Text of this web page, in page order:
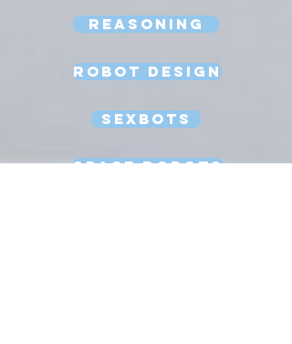
Reasoning
Robot Design
Sexbots
Space Robots